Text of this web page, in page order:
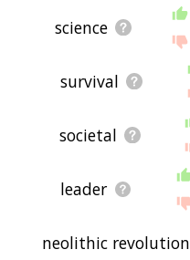
science
survival
societal
leader
neolithic revolution